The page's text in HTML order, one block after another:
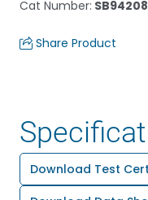
Cat Number:
Share Product
Download Test